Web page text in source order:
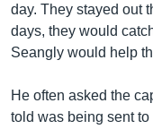
day. They stayed out
days, they would
Seangly would help
He often asked the
told was being sent